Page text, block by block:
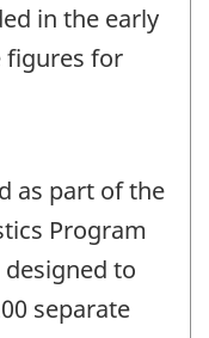
in the early
figures for
as part of the
Program
designed to
separate